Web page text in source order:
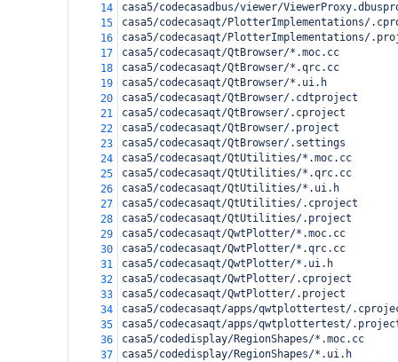
14
casa5/codecasadbus/viewer/
15
casa5/codecasaqt/PlotterImplementations/
16
casa5/codecasaqt/PlotterImplementations/
17
casa5/codecasaqt/QtBrowser/*.moc.cc
18
casa5/codecasaqt/QtBrowser/*.qrc.cc
19
casa5/codecasaqt/QtBrowser/*.ui.h
20
casa5/codecasaqt/QtBrowser/.cdtproject
21
casa5/codecasaqt/QtBrowser/.cproject
22
casa5/codecasaqt/QtBrowser/.project
23
casa5/codecasaqt/QtBrowser/.settings
24
casa5/codecasaqt/QtUtilities/*.moc.cc
25
casa5/codecasaqt/QtUtilities/*.qrc.cc
26
casa5/codecasaqt/QtUtilities/*.ui.h
27
casa5/codecasaqt/QtUtilities/.cproject
28
casa5/codecasaqt/QtUtilities/.project
29
casa5/codecasaqt/QwtPlotter/*.moc.cc
30
casa5/codecasaqt/QwtPlotter/*.qrc.cc
31
casa5/codecasaqt/QwtPlotter/*.ui.h
32
casa5/codecasaqt/QwtPlotter/.cproject
33
casa5/codecasaqt/QwtPlotter/.project
34
casa5/codecasaqt/apps/qwtplottertest/
35
casa5/codecasaqt/apps/qwtplottertest/
36
casa5/codedisplay/RegionShapes/*.moc.cc
37
casa5/codedisplay/RegionShapes/*.ui.h